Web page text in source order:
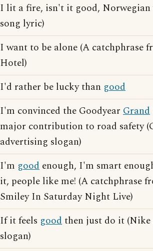
I lit a fire, isn't it good, Norwegian
song lyric)
I want to be alone (A catchphrase
Hotel)
I'd rather be lucky than good
I'm convinced the Goodyear Grand
major contribution to road safety
advertising slogan)
I'm good enough, I'm smart
it, people like me! (A catchphrase
Smiley In Saturday Night Live)
If it feels goodthen just do it
slogan)